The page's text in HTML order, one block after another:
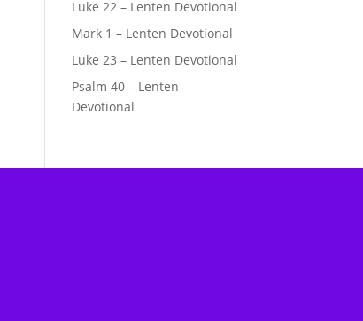
Luke 22 – Lenten Devotional
Mark 1 – Lenten Devotional
Luke 23 – Lenten Devotional
Psalm 40 – Lenten
Devotional